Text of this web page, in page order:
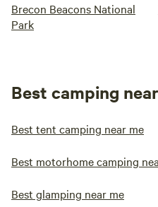
Brecon Beacons National
Park
Best camping
Best tent camping near me
Best motorhome camping
Best glamping near me